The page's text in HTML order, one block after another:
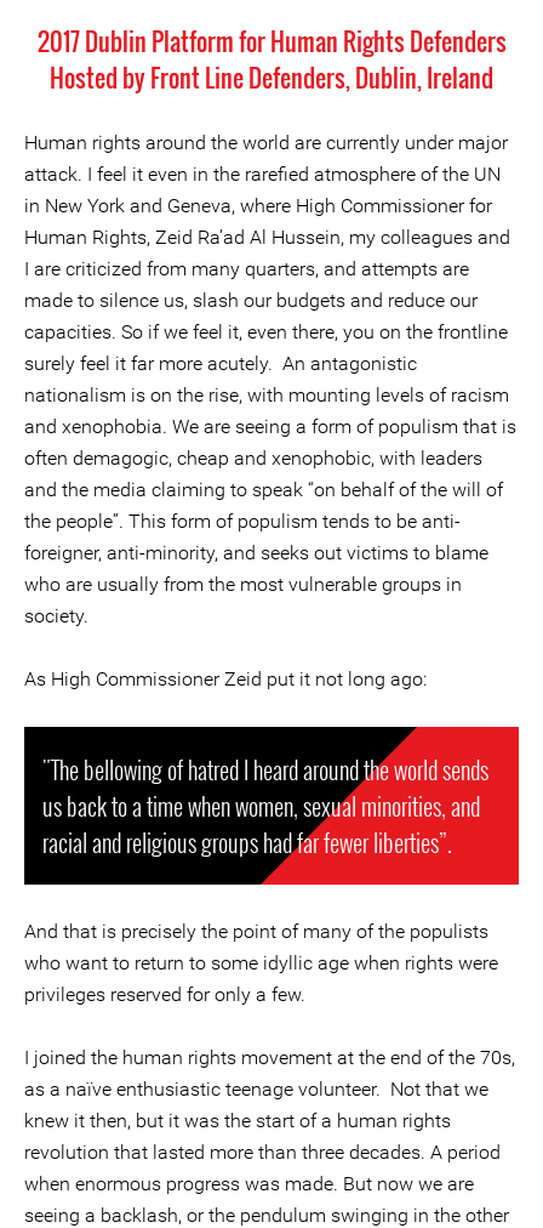
2017 Dublin Platform for Human Rights Defenders
Hosted by Front Line Defenders, Dublin, Ireland
Human rights around the world are currently under major
attack. I feel it even in the rarefied atmosphere of the UN
in New York and Geneva, where High Commissioner for
Human Rights, Zeid Ra’ad Al Hussein, my colleagues and
I are criticized from many quarters, and attempts are
made to silence us, slash our budgets and reduce our
capacities. So if we feel it, even there, you on the frontline
surely feel it far more acutely. An antagonistic
nationalism is on the rise, with mounting levels of racism
and xenophobia. We are seeing a form of populism that is
often demagogic, cheap and xenophobic, with leaders
and the media claiming to speak “on behalf of the will of
the people”. This form of populism tends to be anti-
foreigner, anti-minority, and seeks out victims to blame
who are usually from the most vulnerable groups in
society.
As High Commissioner Zeid put it not long ago:
"The bellowing of hatred I heard around the world sends
us back to a time when women, sexual minorities, and
racial and religious groups had far fewer liberties”.
And that is precisely the point of many of the populists
who want to return to some idyllic age when rights were
privileges reserved for only a few.
I joined the human rights movement at the end of the 70s,
as a naïve enthusiastic teenage volunteer. Not that we
knew it then, but it was the start of a human rights
revolution that lasted more than three decades. A period
when enormous progress was made. But now we are
seeing a backlash, or the pendulum swinging in the other